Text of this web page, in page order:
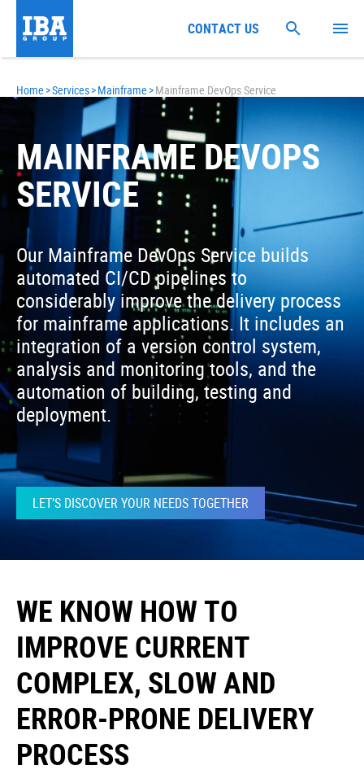
Home >Services>Mainframe >Mainframe DevOps Service
MAINFRAME DEVOPS
SERVICE
Our Mainframe DevOps Service builds
automated CI/CD pipelines to
considerably improve the delivery process
for mainframe applications. It includes an
integration of a version control system,
analysis and monitoring tools, and the
automation of building, testing and
deployment.
LET’S DISCOVER YOUR NEEDS TOGETHER
WE KNOW HOW TO
IMPROVE CURRENT
COMPLEX, SLOW AND
ERROR-PRONE DELIVERY
PROCESS
CONTACT US